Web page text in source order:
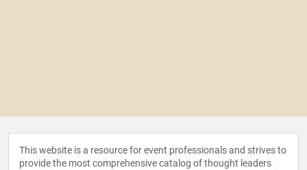
This website is a resource for event professionals and strives to
provide the most comprehensive catalog of thought leaders